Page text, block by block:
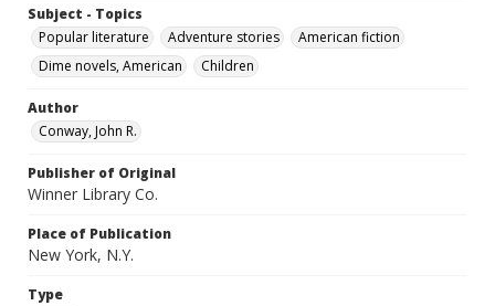
Subject - Topics
Popular literature
Adventure stories
American fiction
Dime novels, American
Children
Author
Conway, John R.
Publisher of Original
Winner Library Co.
Place of Publication
New York, N.Y.
Type